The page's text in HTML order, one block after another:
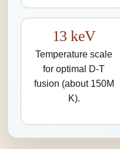
13 keV
Temperature scale
for optimal D-T
fusion (about 150M
K).